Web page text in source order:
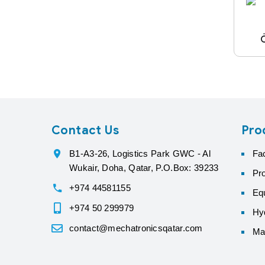
Contact Us
B1-A3-26, Logistics Park GWC - Al
Wukair, Doha, Qatar, P.O.Box: 39233
+974 44581155
+974 50 299979
contact@mechatronicsqatar.com